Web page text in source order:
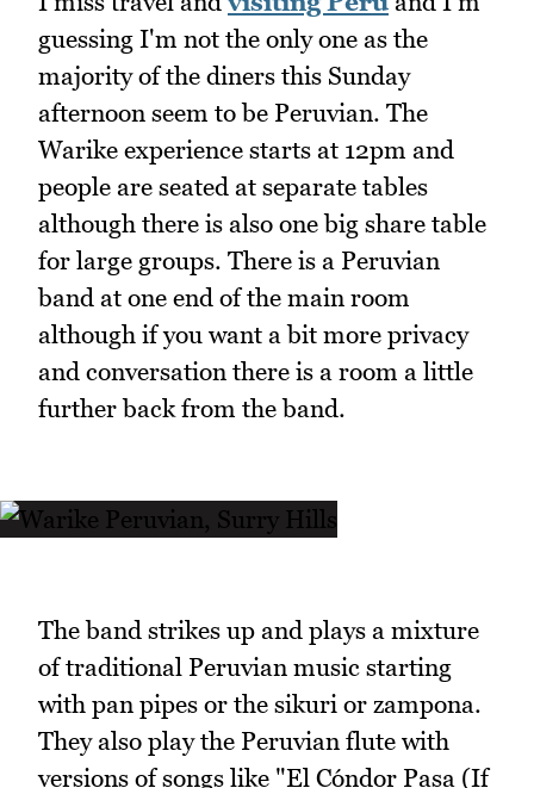
guessing I'm not the only one as the
majority of the diners this Sunday
afternoon seem to be Peruvian. The
Warike experience starts at 12pm and
people are seated at separate tables
although there is also one big share table
for large groups. There is a Peruvian
band at one end of the main room
although if you want a bit more privacy
and conversation there is a room a little
further back from the band.
The band strikes up and plays a mixture
of traditional Peruvian music starting
with pan pipes or the sikuri or zampona.
They also play the Peruvian flute with
versions of songs like "El Cóndor Pasa (If